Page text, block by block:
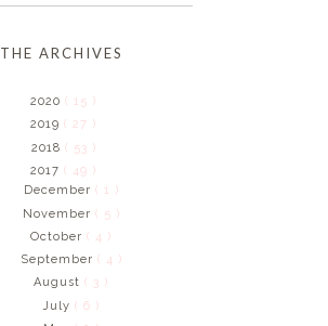
THE ARCHIVES
2020( 15 )
2019( 27 )
2018 ( 53 )
2017( 49 )
December ( 1 )
November ( 5 )
October( 4 )
September ( 4 )
August( 3 )
July( 6 )